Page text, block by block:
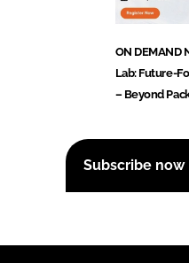
ON DEMAND
Lab: Future-
– Beyond
Subscribe now